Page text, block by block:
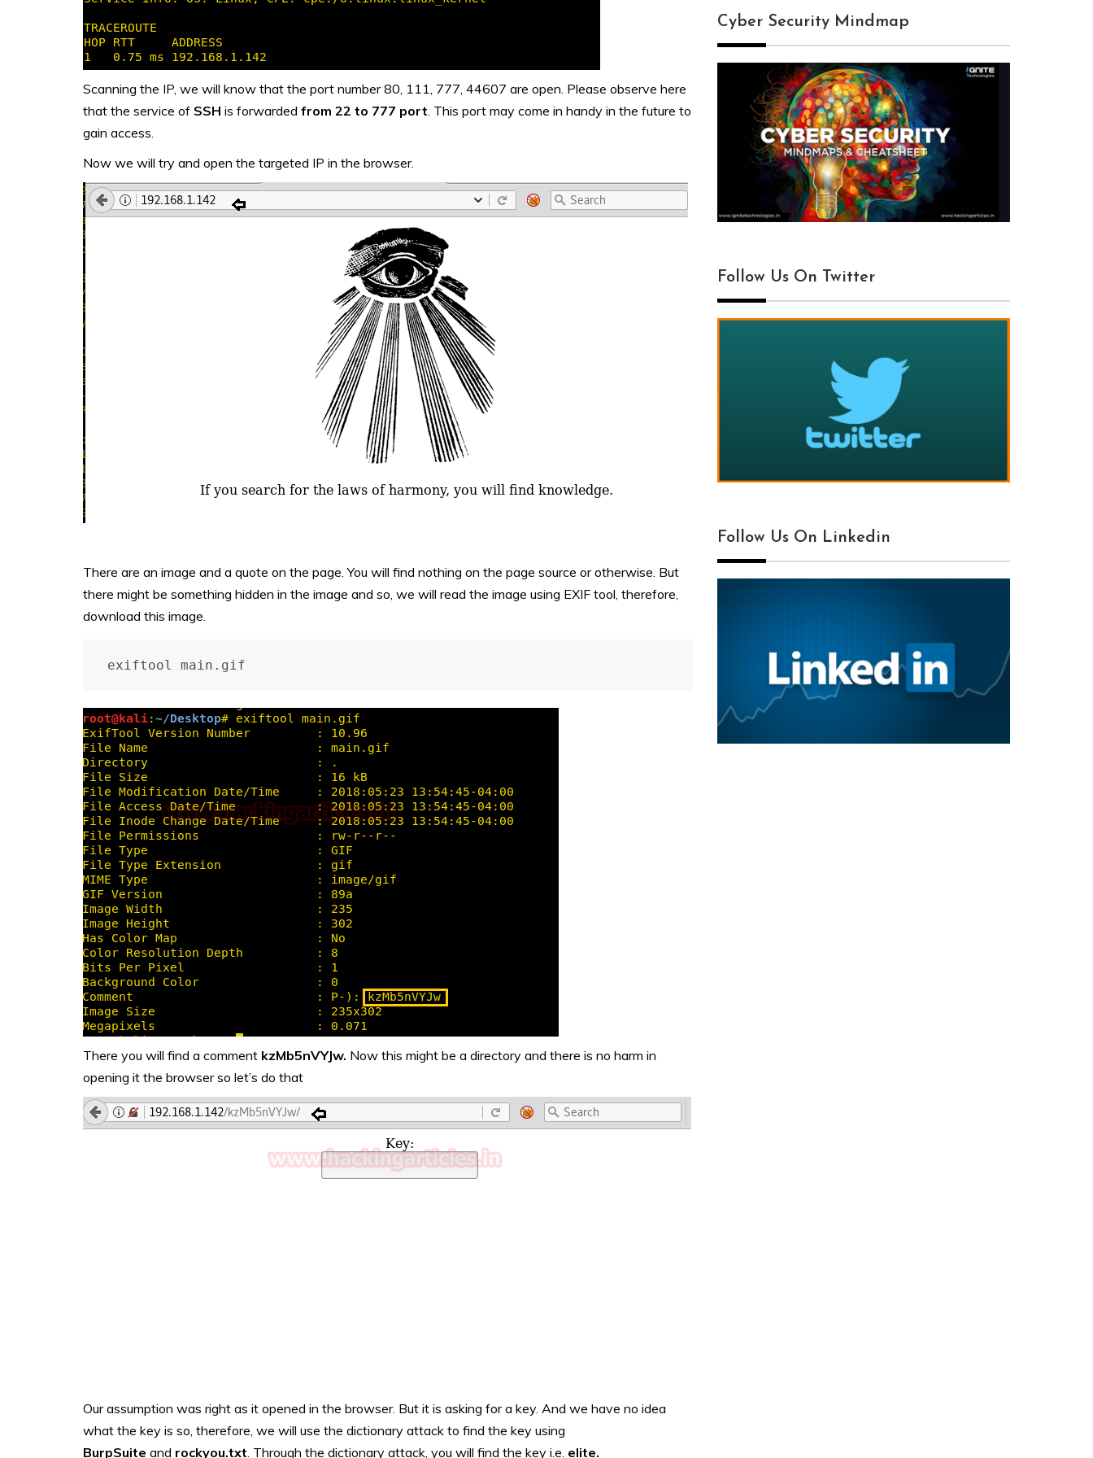
Scanning the IP, we will know that the port number 80, 111, 777, 44607 are open. Please observe here
that the service of SSH is forwarded from 22 to 777 port. This port may come in handy in the future to
gain access.
Now we will try and open the targeted IP in the browser.
There are an image and a quote on the page. You will find nothing on the page source or otherwise. But
there might be something hidden in the image and so, we will read the image using EXIF tool, therefore,
download this image.
exiftool main.gif
There you will find a comment kzMb5nVYJw. Now this might be a directory and there is no harm in
opening it the browser so let’s do that
Our assumption was right as it opened in the browser. But it is asking for a key. And we have no idea
what the key is so, therefore, we will use the dictionary attack to find the key using
BurpSuite and rockyou.txt. Through the dictionary attack, you will find the key i.e. elite.
Cyber Security Mindmap
Follow Us On Twitter
Follow Us On Linkedin